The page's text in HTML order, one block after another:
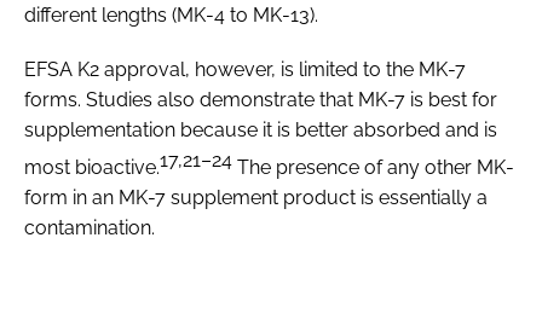
different lengths (MK-4 to MK-13).
EFSA K2 approval, however, is limited to the MK-7
forms. Studies also demonstrate that MK-7 is best for
supplementation because it is better absorbed and is
most bioactive.17,21–24 The presence of any other MK-
form in an MK-7 supplement product is essentially a
contamination.